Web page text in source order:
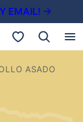
EMAIL! →
My Favorites
ASADO